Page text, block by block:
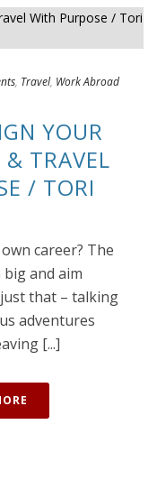
, Travel, Work Abroad
YOUR
& TRAVEL
/ TORI
career? The
big and aim
that – talking
adventures
[...]